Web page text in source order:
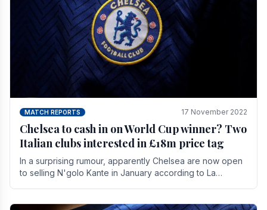
MATCH REPORTS 17 November 2022
Chelsea to cash in on World Cup winner? Two
Italian clubs interested in £18m price tag
In a surprising rumour, apparently Chelsea are now open
to selling N'golo Kante in January according to La